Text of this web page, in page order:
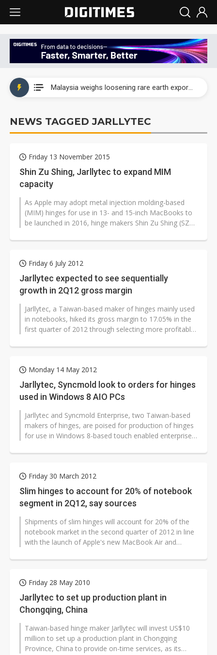
Malaysia weighs loosening rare earth export limits as global supply chase intensifies
NEWS TAGGED JARLLYTEC
Friday 13 November 2015
Shin Zu Shing, Jarllytec to expand MIM
capacity
As Apple may adopt metal injection molding-based
(MIM) hinges for use in 13- and 15-inch MacBooks to
be launched in 2016, hinge makers Shin Zu Shing (SZS)
Friday 6 July 2012
Jarllytec expected to see sequentially
growth in 2Q12 gross margin
Jarllytec, a Taiwan-based maker of hinges mainly used
in notebooks, hiked its gross margin to 17.05% in the
first quarter of 2012 through selecting more profitable
Monday 14 May 2012
Jarllytec, Syncmold look to orders for hinges
used in Windows 8 AIO PCs
Jarllytec and Syncmold Enterprise, two Taiwan-based
makers of hinges, are poised for production of hinges
for use in Windows 8-based touch enabled enterprise
Friday 30 March 2012
Slim hinges to account for 20% of notebook
segment in 2Q12, say sources
Shipments of slim hinges will account for 20% of the
notebook market in the second quarter of 2012 in line
with the launch of Apple's new MacBook Air and
Friday 28 May 2010
Jarllytec to set up production plant in
Chongqing, China
Taiwan-based hinge maker Jarllytec will invest US$10
million to set up a production plant in Chongqing
Province, China to provide on-time services, as its